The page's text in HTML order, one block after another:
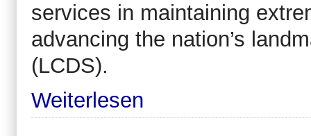
services in maintaining
advancing the nation’s
(LCDS).
Weiterlesen